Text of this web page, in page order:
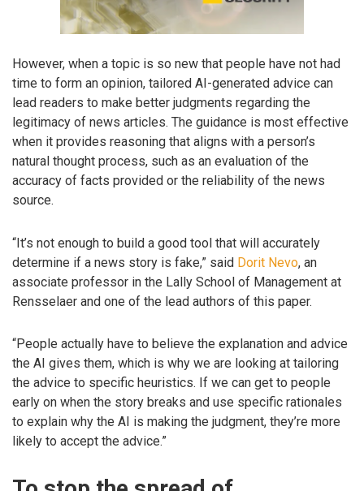
However, when a topic is so new that people have not had
time to form an opinion, tailored AI-generated advice can
lead readers to make better judgments regarding the
legitimacy of news articles. The guidance is most effective
when it provides reasoning that aligns with a person’s
natural thought process, such as an evaluation of the
accuracy of facts provided or the reliability of the news
source.
“It’s not enough to build a good tool that will accurately
determine if a news story is fake,” said Dorit Nevo, an
associate professor in the Lally School of Management at
Rensselaer and one of the lead authors of this paper.
“People actually have to believe the explanation and advice
the AI gives them, which is why we are looking at tailoring
the advice to specific heuristics. If we can get to people
early on when the story breaks and use specific rationales
to explain why the AI is making the judgment, they’re more
likely to accept the advice.”